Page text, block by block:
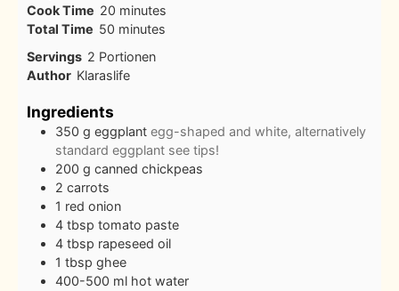
Cook Time 20minutes
minutes
Total Time 50minutes
minutes
Servings 2 Portionen
Author Klaraslife
Ingredients
350 g eggplant egg-shaped and white, alternatively
standard eggplant see tips!
200 g canned chickpeas
2 carrots
1 red onion
4 tbsp tomato paste
4 tbsp rapeseed oil
1 tbsp ghee
400-500 ml hot water